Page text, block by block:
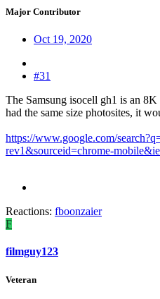
Major Contributor
Oct 19, 2020
#31
The Samsung isocell gh1 is an
had the same size photosites, it
https://www.google.com/
rev1&sourceid=chrome-
Reactions: fboonzaier
F
filmguy123
Veteran